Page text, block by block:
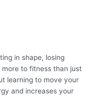
in shape, losing
more to fitness than just
learning to move your
and increases your